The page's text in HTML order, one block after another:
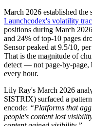
March 2026 established
Launchcodex's volatility
positions during March
and 24% of top-10 pages
Sensor peaked at 9.5/10, per
That is the magnitude of
detect — not page-by-page,
every hour.
Lily Ray's March 2026
SISTRIX) surfaced a
encode: “Platforms that
people's content lost